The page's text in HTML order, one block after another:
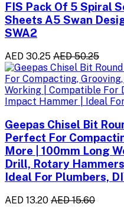
FIS Pack Of 5 Spiral
Sheets A5 Swan
SWA2
AED 30.25 AED 50.25
Geepas Chisel Bit
Perfect For
More | 100mm Long
Drill, Rotary
Ideal For Plumbers,
AED 13.20 AED 15.60